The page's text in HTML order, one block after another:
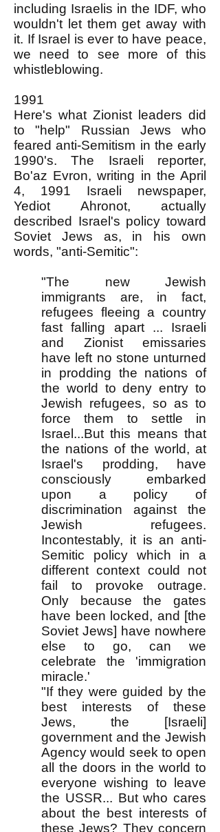
including Israelis in the IDF, who
wouldn't let them get away with
it. If Israel is ever to have peace,
we need to see more of this
whistleblowing.
1991
Here's what Zionist leaders did
to "help" Russian Jews who
feared anti-Semitism in the early
1990's. The Israeli reporter,
Bo'az Evron, writing in the April
4, 1991 Israeli newspaper,
Yediot Ahronot, actually
described Israel's policy toward
Soviet Jews as, in his own
words, "anti-Semitic":
"The new Jewish
immigrants are, in fact,
refugees fleeing a country
fast falling apart ... Israeli
and Zionist emissaries
have left no stone unturned
in prodding the nations of
the world to deny entry to
Jewish refugees, so as to
force them to settle in
Israel...But this means that
the nations of the world, at
Israel's prodding, have
consciously embarked
upon a policy of
discrimination against the
Jewish refugees.
Incontestably, it is an anti-
Semitic policy which in a
different context could not
fail to provoke outrage.
Only because the gates
have been locked, and [the
Soviet Jews] have nowhere
else to go, can we
celebrate the 'immigration
miracle.'
"If they were guided by the
best interests of these
Jews, the [Israeli]
government and the Jewish
Agency would seek to open
all the doors in the world to
everyone wishing to leave
the USSR... But who cares
about the best interests of
these Jews? They concern